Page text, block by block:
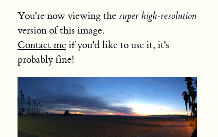
You're now viewing the super high-resolution
version of this image.
Contact meif you'd like to use it, it's
probably fine!